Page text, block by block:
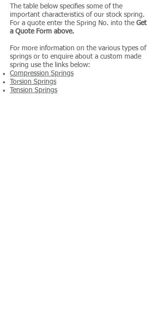
The table below specifies some of the
important characteristics of our stock spring.
For a quote enter the Spring No. into the Get
a Quote Form above.
For more information on the various types of
springs or to enquire about a custom made
spring use the links below:
Compression Springs
Torsion Springs
Tension Springs